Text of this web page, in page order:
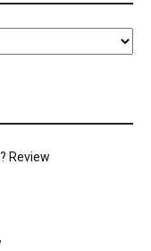
Review